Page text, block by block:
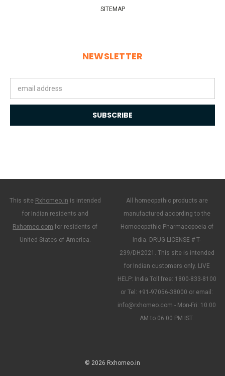
SITEMAP
NEWSLETTER
Address
This site Rxhomeo.in is intended
for Indian residents and
Rxhomeo.com for residents of
United States of America.
All homeopathic products are
manufactured according to the
Homoeopathic Pharmacopoeia of
India. DRUG LICENSE # T-
239/DH2021. This site is intended
for Indian customers only. LIVE
HELP: India Toll free: 1800-833-8100
or Tel: +91-97056-38000 or email:
info@rxhomeo.com - Mon-Fri: 10.00
AM to 06.00 PM IST.
© 2026 Rxhomeo.in